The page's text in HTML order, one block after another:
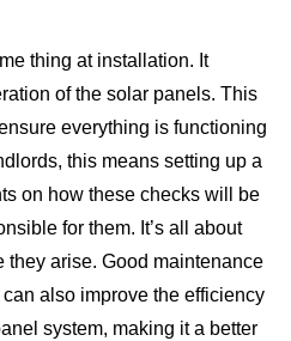
thing at installation. It
of the solar panels. This
everything is functioning
this means setting up a
on how these checks will be
for them. It’s all about
they arise. Good maintenance
also improve the efficiency
system, making it a better